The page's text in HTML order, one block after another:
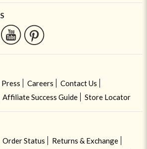
Press Careers
Contact Us
Affiliate Success Guide Store Locator
Order Status
Returns & Exchange